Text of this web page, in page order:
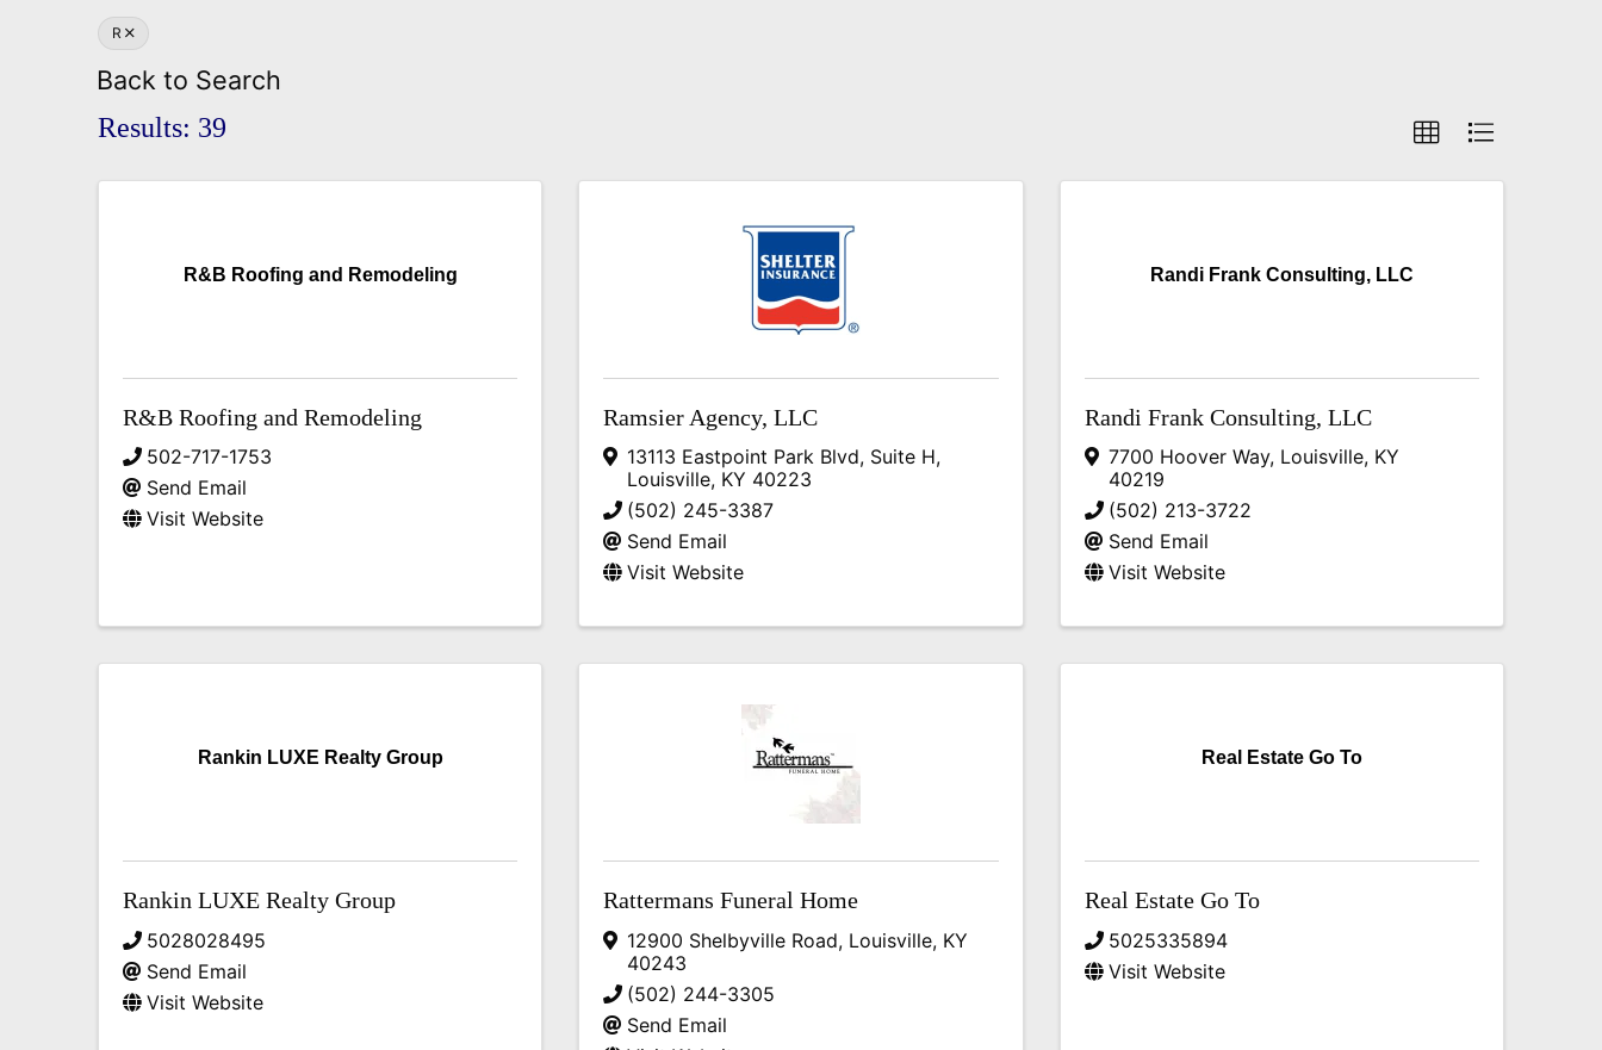
R
Back to Search
Results: 39
R&B Roofing and Remodeling
R&B Roofing and Remodeling
502-717-1753
Send Email
Visit Website
Ramsier Agency, LLC
13113 Eastpoint Park Blvd, Suite H,
Louisville, KY 40223
(502) 245-3387
Send Email
Visit Website
Randi Frank Consulting, LLC
Randi Frank Consulting, LLC
7700 Hoover Way, Louisville, KY
40219
(502) 213-3722
Send Email
Visit Website
Rankin LUXE Realty Group
Rankin LUXE Realty Group
5028028495
Send Email
Visit Website
Rattermans Funeral Home
12900 Shelbyville Road, Louisville, KY
40243
(502) 244-3305
Send Email
Real Estate Go To
Real Estate Go To
5025335894
Visit Website